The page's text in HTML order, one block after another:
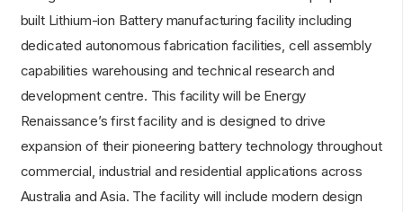
built Lithium-ion Battery manufacturing facility including
dedicated autonomous fabrication facilities, cell assembly
capabilities warehousing and technical research and
development centre. This facility will be Energy
Renaissance’s first facility and is designed to drive
expansion of their pioneering battery technology throughout
commercial, industrial and residential applications across
Australia and Asia. The facility will include modern design